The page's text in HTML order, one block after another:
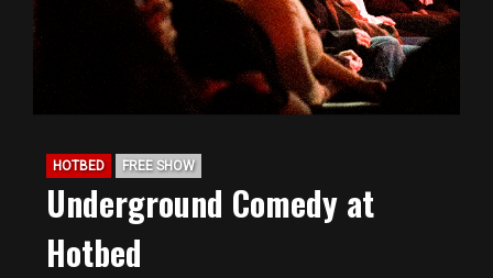
HOTBED FREE SHOW
Underground Comedy at
Hotbed